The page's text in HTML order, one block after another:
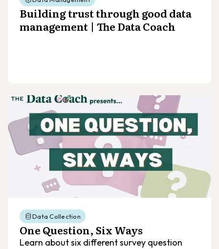
Building trust through good data
management | The Data Coach
Data Collection
One Question, Six Ways
Learn about six different survey question